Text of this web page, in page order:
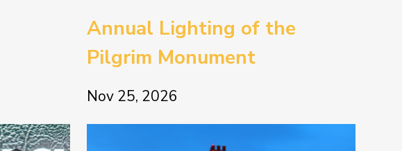
Annual Lighting of the
Pilgrim Monument
Nov 25, 2026